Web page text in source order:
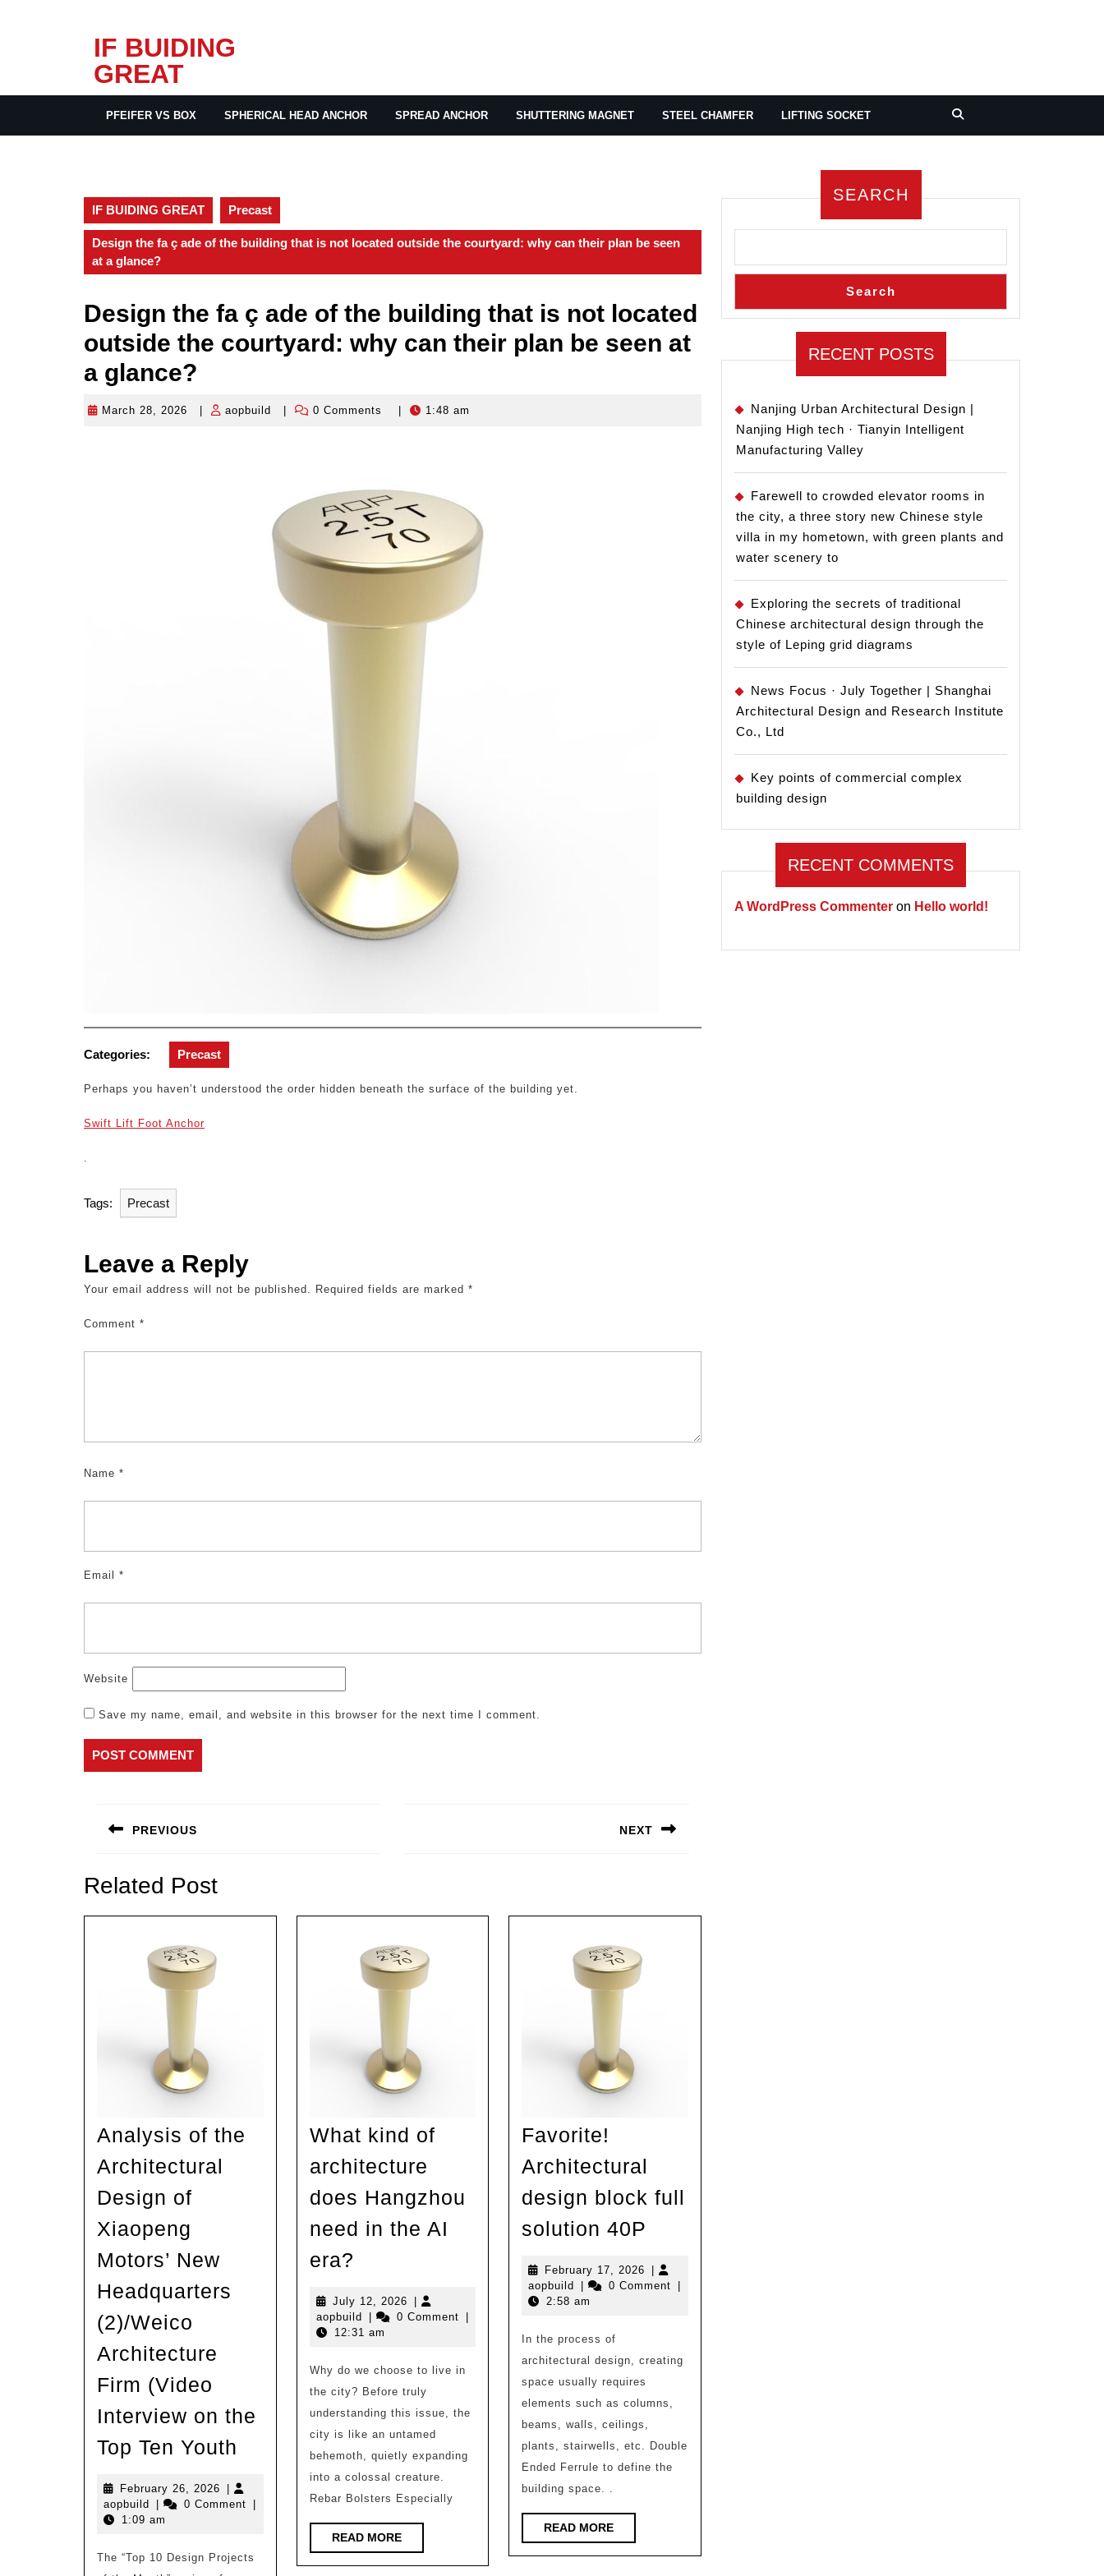
IF BUIDING
GREAT
PFEIFER VS BOX SPHERICAL HEAD ANCHOR SPREAD ANCHOR SHUTTERING MAGNET STEEL CHAMFER LIFTING SOCKET
IF BUIDING GREAT Precast
Design the fa ç ade of the building that is not located outside the courtyard: why can their plan be seen
at a glance?
Design the fa ç ade of the building that is not located
outside the courtyard: why can their plan be seen at
a glance?
March 28, 2026
March aopbuild aopbuild0 Comments 1:48 am
Categories: Precast
Perhaps you haven’t understood the order hidden beneath the surface of the building yet.
Swift Lift Foot Anchor
.
Tags: Precast
Leave a Reply
Your email address will not be published. Required fields are marked *
Comment *
Name *
Email *
Website
Save my name, email, and website in this browser for the next time I comment.
navigation
PREVIOUS
post:
NEXT
Related Post
Analysis of the
Architectural
Design of
Xiaopeng
Motors’ New
Headquarters
(2)/Weico
Architecture
Firm (Video
Interview on the
Top Ten Youth Analysis
the
Architectural
of
February 26, 2026 February
26,
aopbuild aopbuild0 Comment
1:09 am
The “Top 10 Design Projects
What kind of
architecture
does Hangzhou
need in the AI
era?
of
architecture
Hangzhou
need
in
the
AI
era?
July 12, 2026July
12,
aopbuildaopbuild0 Comment
12:31 am
Why do we choose to live in
the city? Before truly
understanding this issue, the
city is like an untamed
behemoth, quietly expanding
into a colossal creature.
Rebar Bolsters Especially
READ MOREREAD
MORE
Favorite!
Architectural
design block full
solution 40P
design
block
40P
February 17, 2026 February
17,
aopbuild aopbuild0 Comment
2:58 am
In the process of
architectural design, creating
space usually requires
elements such as columns,
beams, walls, ceilings,
plants, stairwells, etc. Double
Ended Ferrule to define the
building space. .
READ MOREREAD
MORE
SEARCH
Search
RECENT POSTS
Nanjing Urban Architectural Design |
Nanjing High tech · Tianyin Intelligent
Manufacturing Valley
Farewell to crowded elevator rooms in
the city, a three story new Chinese style
villa in my hometown, with green plants and
water scenery to
Exploring the secrets of traditional
Chinese architectural design through the
style of Leping grid diagrams
News Focus · July Together | Shanghai
Architectural Design and Research Institute
Co., Ltd
Key points of commercial complex
building design
RECENT COMMENTS
A WordPress Commenter on Hello world!